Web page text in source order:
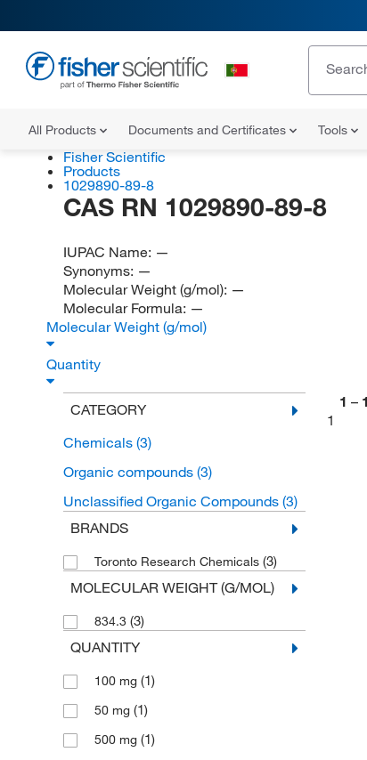
All Products Documents and Certificates Tools
Fisher Scientific
Products
1029890-89-8
CAS RN 1029890-89-8
IUPAC Name: —
Synonyms: —
Molecular Weight (g/mol): —
Molecular Formula: —
Molecular Weight (g/mol)
Quantity
CATEGORY
Chemicals (3)
Organic compounds (3)
Unclassified Organic Compounds (3)
BRANDS
Toronto Research Chemicals (3)
MOLECULAR WEIGHT (G/MOL)
834.3 (3)
QUANTITY
100 mg (1)
50 mg (1)
500 mg (1)
1 – 1
1